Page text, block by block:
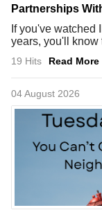
Partnerships
If you've watched
years, you'll know
19 Hits Read More
04 August 2026